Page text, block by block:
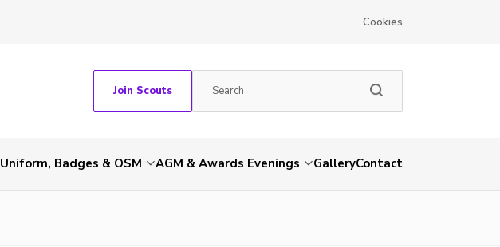
Cookies
Join Scouts
Uniform, Badges & OSM AGM & Awards Evenings GalleryContact